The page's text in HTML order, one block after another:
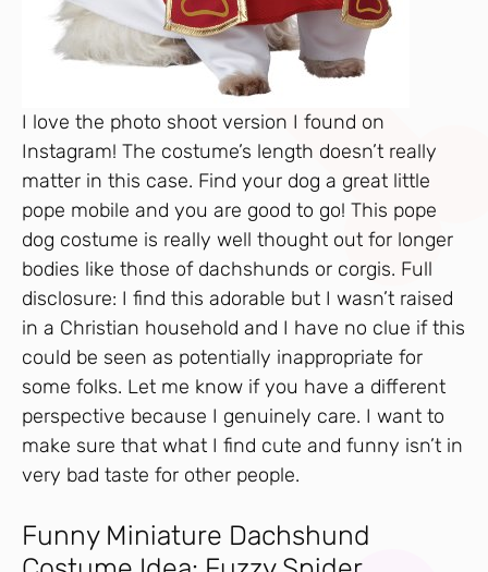
I love the photo shoot version I found on
Instagram! The costume’s length doesn’t really
matter in this case. Find your dog a great little
pope mobile and you are good to go! This pope
dog costume is really well thought out for longer
bodies like those of dachshunds or corgis. Full
disclosure: I find this adorable but I wasn’t raised
in a Christian household and I have no clue if this
could be seen as potentially inappropriate for
some folks. Let me know if you have a different
perspective because I genuinely care. I want to
make sure that what I find cute and funny isn’t in
very bad taste for other people.
Funny Miniature Dachshund